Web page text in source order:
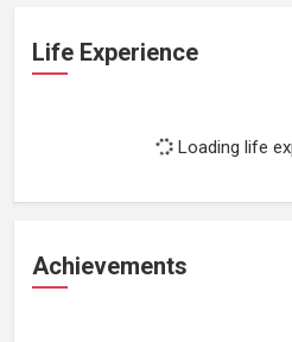
Life Experience
Loading life
Achievements